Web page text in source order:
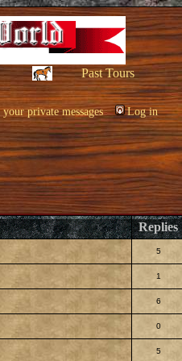
Past Tours
private messages Log in
Replies
5
1
6
0
5